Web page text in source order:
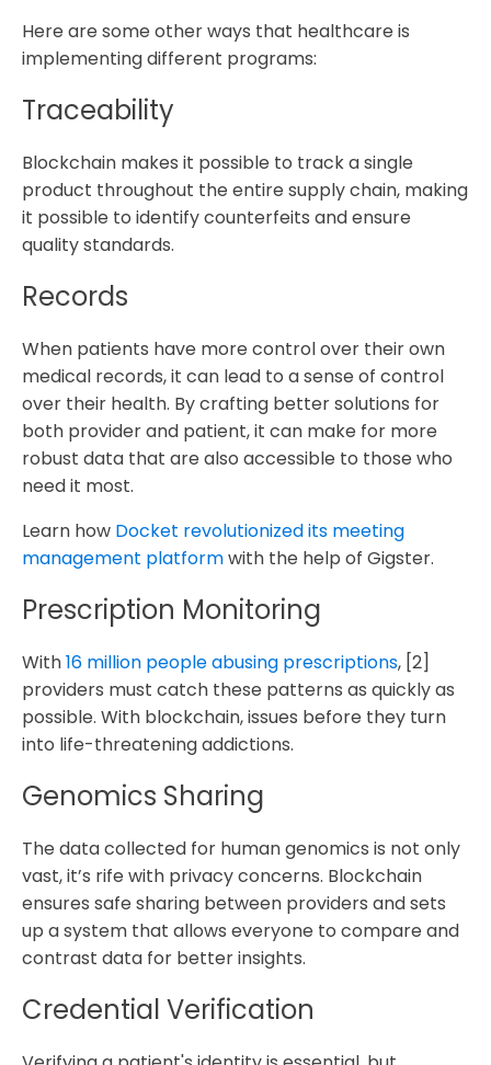
Here are some other ways that healthcare is
implementing different programs:
Traceability
Blockchain makes it possible to track a single
product throughout the entire supply chain, making
it possible to identify counterfeits and ensure
quality standards.
Records
When patients have more control over their own
medical records, it can lead to a sense of control
over their health. By crafting better solutions for
both provider and patient, it can make for more
robust data that are also accessible to those who
need it most.
Learn how Docket revolutionized its meeting
management platformwith the help of Gigster.
Prescription Monitoring
With16 million people abusing prescriptions, [2]
providers must catch these patterns as quickly as
possible. With blockchain, issues before they turn
into life-threatening addictions.
Genomics Sharing
The data collected for human genomics is not only
vast, it’s rife with privacy concerns. Blockchain
ensures safe sharing between providers and sets
up a system that allows everyone to compare and
contrast data for better insights.
Credential Verification